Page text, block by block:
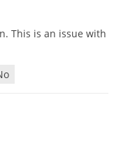
. This is an issue with
Guides
Cat Care »